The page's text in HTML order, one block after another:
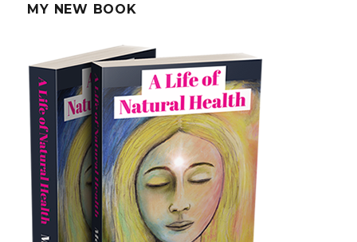
MY NEW BOOK